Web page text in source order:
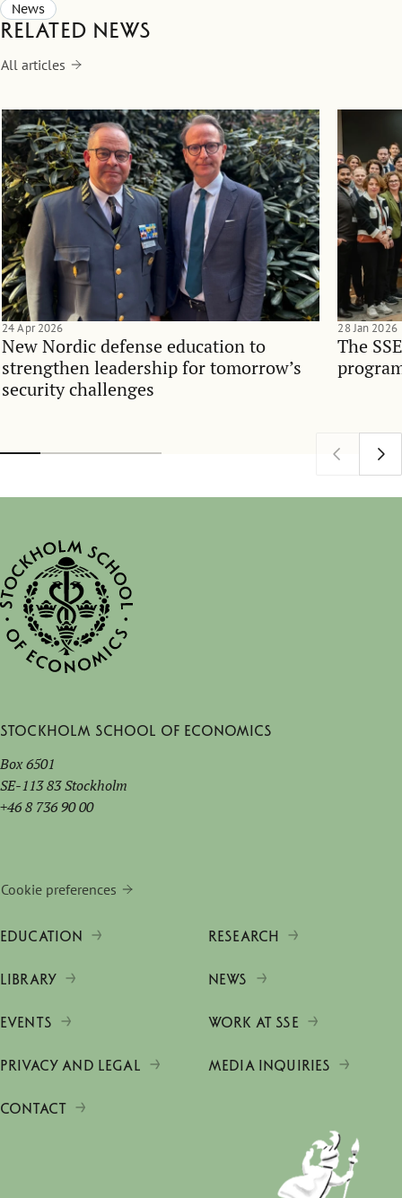
News
Related news
All articles
New Nordic defense education to
strengthen leadership for tomorrow’s
security challenges
24 Apr 2026
The
28 Jan 2026
Stockholm School of Economics
Box 6501
SE-113 83 Stockholm
+46 8 736 90 00
Cookie preferences
EDUCATION RESEARCH
LIBRARY NEWS
EVENTS WORK AT SSE
PRIVACY AND LEGAL MEDIA INQUIRIES
CONTACT